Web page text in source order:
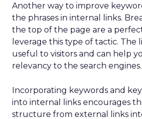
Another way to improve
the phrases in internal links.
the top of the page are a
leverage this type of tactic. The
useful to visitors and can help
relevancy to the search engines.
Incorporating keywords and
into internal links encourages
structure from external links